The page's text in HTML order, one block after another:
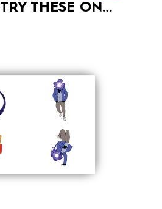
TRY THESE ON…